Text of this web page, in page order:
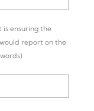
ensuring the
report on the